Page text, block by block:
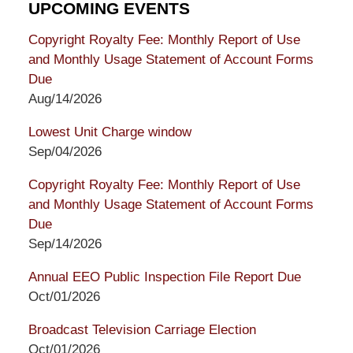
UPCOMING EVENTS
Copyright Royalty Fee: Monthly Report of Use
and Monthly Usage Statement of Account Forms
Due
Aug/14/2026
Lowest Unit Charge window
Sep/04/2026
Copyright Royalty Fee: Monthly Report of Use
and Monthly Usage Statement of Account Forms
Due
Sep/14/2026
Annual EEO Public Inspection File Report Due
Oct/01/2026
Broadcast Television Carriage Election
Oct/01/2026